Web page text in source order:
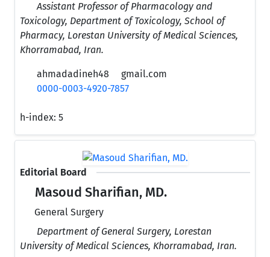
Assistant Professor of Pharmacology and
Toxicology, Department of Toxicology, School of
Pharmacy, Lorestan University of Medical Sciences,
Khorramabad, Iran.
ahmadadineh48
gmail.com
0000-0003-4920-7857
h-index: 5
Editorial Board
Masoud Sharifian, MD.
General Surgery
Department of General Surgery, Lorestan
University of Medical Sciences, Khorramabad, Iran.